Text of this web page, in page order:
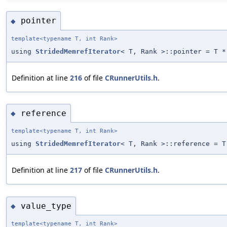
◆ pointer
template<typename T, int Rank>
using StridedMemrefIterator< T, Rank >::pointer = T *
Definition at line 216 of file CRunnerUtils.h.
◆ reference
template<typename T, int Rank>
using StridedMemrefIterator< T, Rank >::reference = T
Definition at line 217 of file CRunnerUtils.h.
◆ value_type
template<typename T, int Rank>